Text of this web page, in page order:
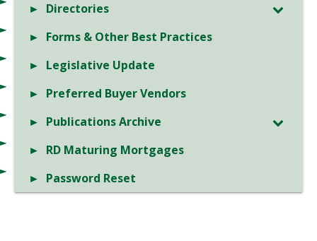
Directories
Forms & Other Best Practices
Legislative Update
Preferred Buyer Vendors
Publications Archive
RD Maturing Mortgages
Password Reset